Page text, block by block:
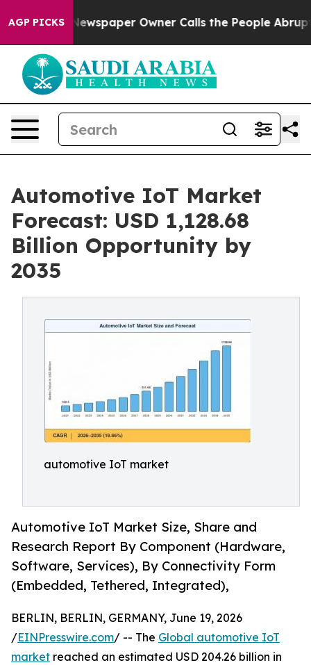
AGP PICKSOwner Calls the People Abruptly Laid off
Automotive IoT Market
Forecast: USD 1,128.68
Billion Opportunity by
2035
automotive IoT market
Automotive IoT Market Size, Share and
Research Report By Component (Hardware,
Software, Services), By Connectivity Form
(Embedded, Tethered, Integrated),
BERLIN, BERLIN, GERMANY, June 19, 2026
/EINPresswire.com/ -- The Global automotive IoT
market reached an estimated USD 204.26 billion in